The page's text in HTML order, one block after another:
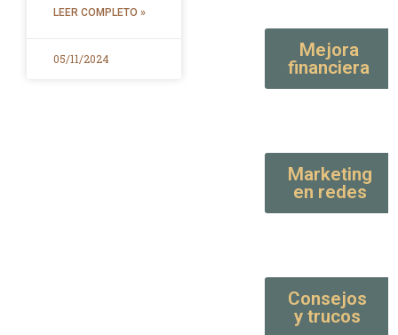
LEER COMPLETO »
05/11/2024
Mejora
financiera
Marketing
en redes
Consejos
y trucos